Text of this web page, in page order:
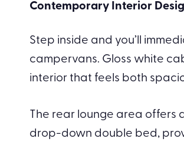
Contemporary Interior
Step inside and you’ll
campervans. Gloss white
interior that feels both
The rear lounge area
drop-down double bed,